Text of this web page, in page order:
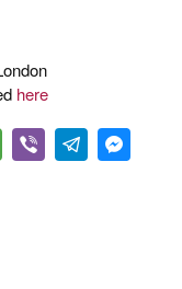
here